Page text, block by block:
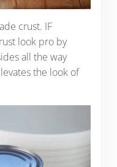
crust. IF
look pro by
all the way
the look of